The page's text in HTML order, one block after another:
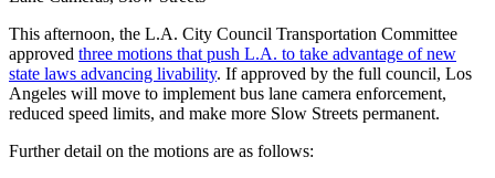
This afternoon, the L.A. City Council Transportation Committee
approved three motions that push L.A. to take advantage of new
state laws advancing livability. If approved by the full council, Los
Angeles will move to implement bus lane camera enforcement,
reduced speed limits, and make more Slow Streets permanent.
Further detail on the motions are as follows: